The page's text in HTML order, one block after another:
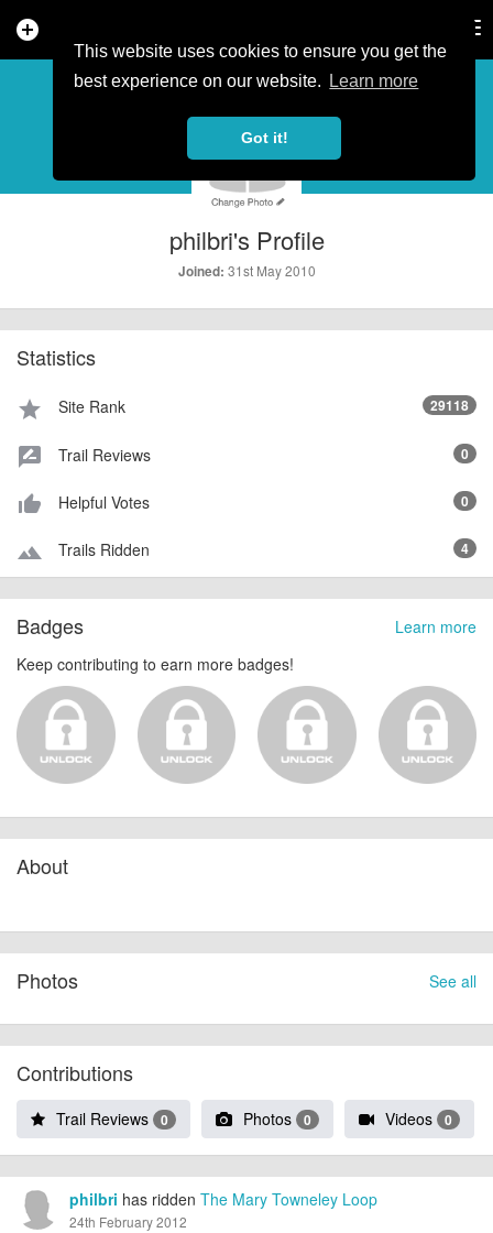
This website uses cookies to ensure you get the
best experience on our website.
Learn more
Got it!
add_circle
PROFILE
philbri's Profile
Joined: 31st May 2010
Statistics
star Site Rank 29118
rate_review Trail Reviews 0
thumb_up_alt Helpful Votes 0
terrain Trails Ridden 4
Learn more
Badges
Keep contributing to earn more badges!
About
See all
Photos
Contributions
Trail Reviews 0 Photos 0 Videos 0
philbri has ridden The Mary Towneley Loop
24th February 2012